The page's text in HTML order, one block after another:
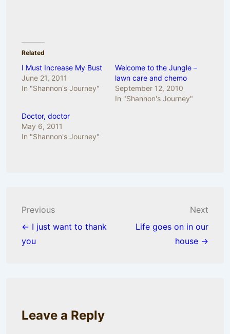
Related
I Must Increase My Bust
June 21, 2011
In "Shannon's Journey"
Welcome to the Jungle –
lawn care and chemo
September 12, 2010
In "Shannon's Journey"
Doctor, doctor
May 6, 2011
In "Shannon's Journey"
Post
navigation
Previous
← I just want to thank
you
Next
Life goes on in our
house →
Leave a Reply